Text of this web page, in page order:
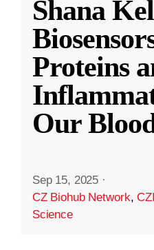
Shana
Proteins
Our
Sep 15, 2025 ·
CZ Biohub Network,
Science